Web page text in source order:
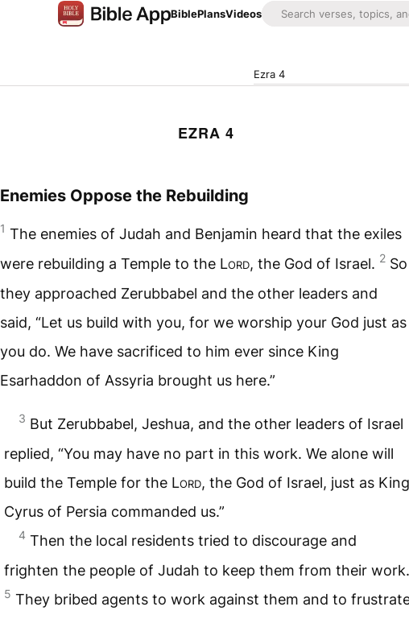
BiblePlansVideos
Ezra 4
EZRA 4
Enemies Oppose the Rebuilding
1 The enemies of Judah and Benjamin heard that the exiles
were rebuilding a Temple to the Lord, the God of Israel. 2 So
they approached Zerubbabel and the other leaders and
said, “Let us build with you, for we worship your God just as
you do. We have sacrificed to him ever since King
Esarhaddon of Assyria brought us here.”
3 But Zerubbabel, Jeshua, and the other leaders of Israel
replied, “You may have no part in this work. We alone will
build the Temple for the Lord, the God of Israel, just as King
Cyrus of Persia commanded us.”
4 Then the local residents tried to discourage and
frighten the people of Judah to keep them from their work.
5 They bribed agents to work against them and to